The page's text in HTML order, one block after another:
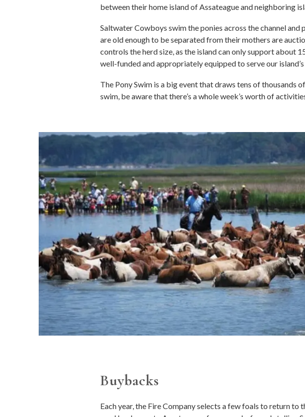
between their home island of Assateague and neighboring
Saltwater Cowboys swim the ponies across the channel
are old enough to be separated from their mothers are
controls the herd size, as the island can only support about
well-funded and appropriately equipped to serve our island’s
The Pony Swim is a big event that draws tens of thousands
swim, be aware that there’s a whole week’s worth of
Buybacks
Each year, the Fire Company selects a few foals to return